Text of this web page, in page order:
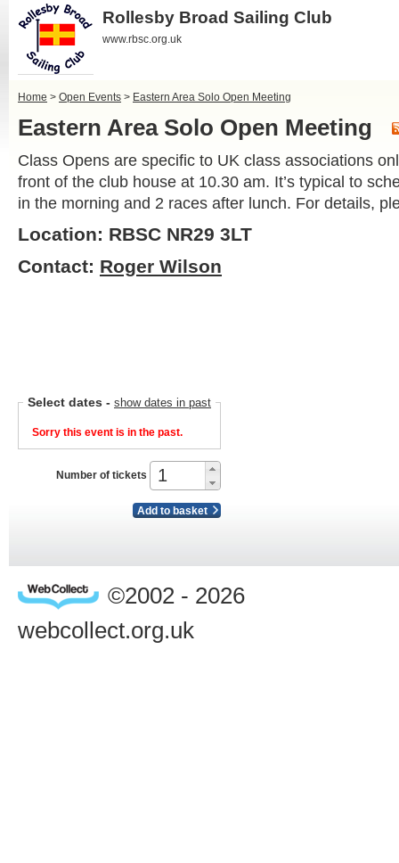
Rollesby Broad Sailing Club
www.rbsc.org.uk
Home > Open Events > Eastern Area Solo Open Meeting
Eastern Area Solo Open Meeting
Class Opens are specific to UK class associations
front of the club house at 10.30 am. It’s typical to
in the morning and 2 races after lunch. For details,
Location: RBSC NR29 3LT
Contact: Roger Wilson
Select dates - show dates in past
Sorry this event is in the past.
Number of tickets
Add to basket
©2002 - 2026
webcollect.org.uk